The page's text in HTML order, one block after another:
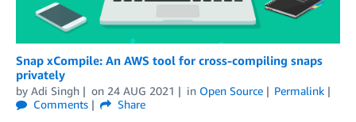
Snap xCompile: An AWS tool for cross-compiling snaps
privately
by Adi Singh on 24 AUG 2021 in Open Source
Permalink
Comments
Share